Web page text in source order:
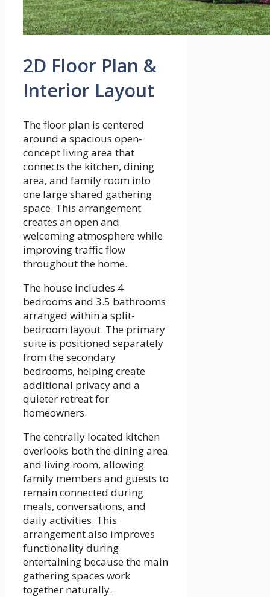
2D Floor Plan &
Interior Layout
The floor plan is centered
around a spacious open-
concept living area that
connects the kitchen, dining
area, and family room into
one large shared gathering
space. This arrangement
creates an open and
welcoming atmosphere while
improving traffic flow
throughout the home.
The house includes 4
bedrooms and 3.5 bathrooms
arranged within a split-
bedroom layout. The primary
suite is positioned separately
from the secondary
bedrooms, helping create
additional privacy and a
quieter retreat for
homeowners.
The centrally located kitchen
overlooks both the dining area
and living room, allowing
family members and guests to
remain connected during
meals, conversations, and
daily activities. This
arrangement also improves
functionality during
entertaining because the main
gathering spaces work
together naturally.